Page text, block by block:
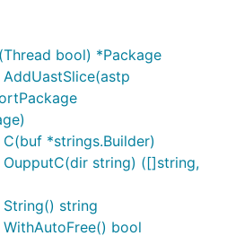
bool) *Package
*strings.Builder)
string) ([]string,
string
bool